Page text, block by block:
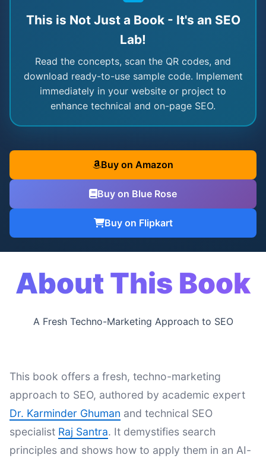
This is Not Just a Book - It's an SEO
Lab!
Read the concepts, scan the QR codes, and
download ready-to-use sample code. Implement
immediately in your website or project to
enhance technical and on-page SEO.
Buy on Amazon
Buy on Blue Rose
Buy on Flipkart
About This Book
A Fresh Techno-Marketing Approach to SEO
This book offers a fresh, techno-marketing
approach to SEO, authored by academic expert
Dr. Karminder Ghuman and technical SEO
specialist Raj Santra. It demystifies search
principles and shows how to apply them in an AI-